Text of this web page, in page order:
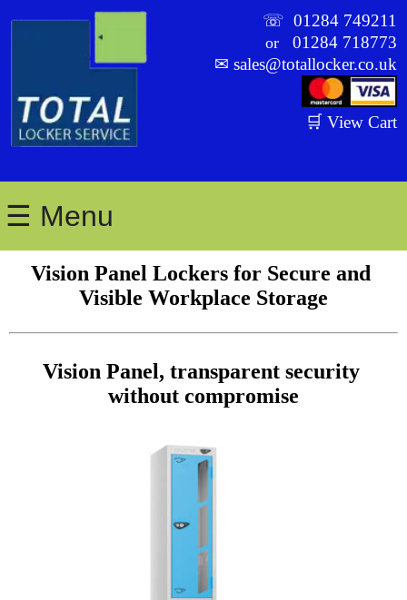
☏01284 749211
or01284 718773
✉sales@totallocker.co.uk
🛒 View Cart
☰ Menu
Vision Panel Lockers for Secure and
Visible Workplace Storage
Vision Panel, transparent security
without compromise